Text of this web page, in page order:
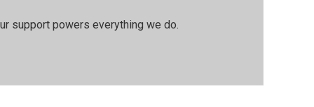
support powers everything we do.